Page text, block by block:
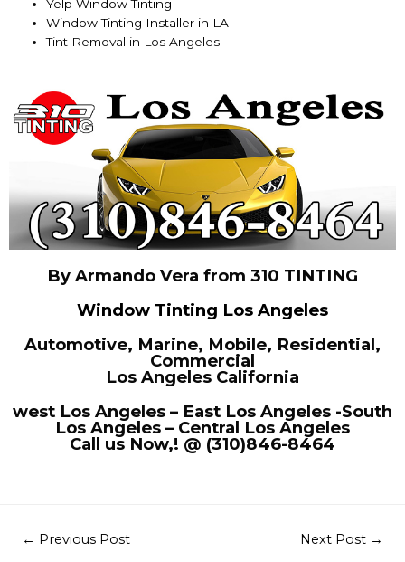
Yelp Window Tinting
Window Tinting Installer in LA
Tint Removal in Los Angeles
By Armando Vera from 310 TINTING
Window Tinting Los Angeles
Automotive, Marine, Mobile, Residential,
Commercial
Los Angeles California
west Los Angeles – East Los Angeles -South
Los Angeles – Central Los Angeles
Call us Now,! @ (310)846-8464
← Previous Post Next Post →